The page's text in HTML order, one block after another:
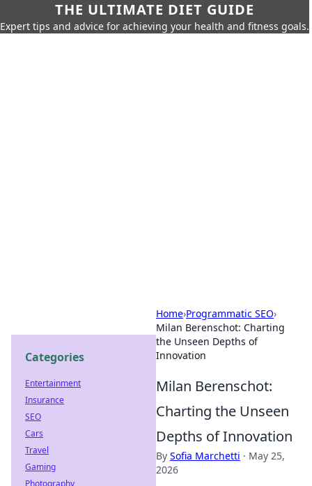
THE ULTIMATE DIET GUIDE
Expert tips and advice for achieving your health and fitness goals.
Home›Programmatic SEO›
Milan Berenschot: Charting
the Unseen Depths of
Innovation
Milan Berenschot:
Charting the Unseen
Depths of Innovation
By Sofia Marchetti · May 25,
2026
Categories
Entertainment
Insurance
SEO
Cars
Travel
Gaming
Photography